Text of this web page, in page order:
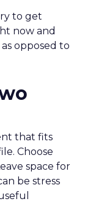
to get
now and
opposed to
that fits
Choose
space for
be stress